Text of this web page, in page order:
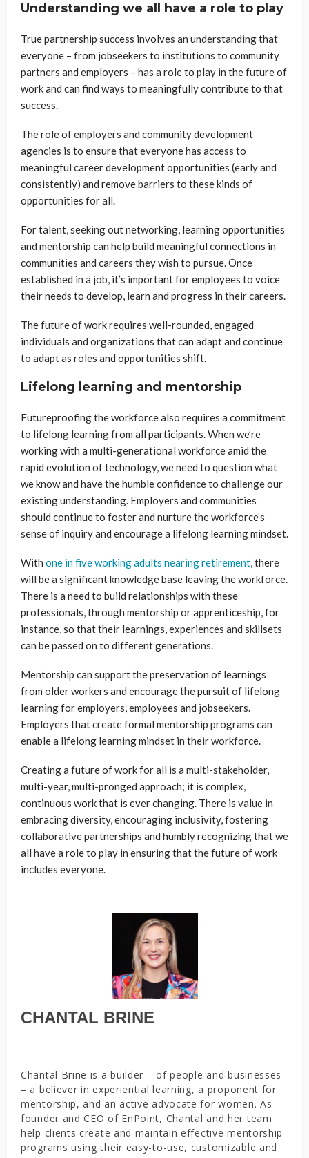
Understanding we all have a role to play
True partnership success involves an understanding that
everyone – from jobseekers to institutions to community
partners and employers – has a role to play in the future of
work and can find ways to meaningfully contribute to that
success.
The role of employers and community development
agencies is to ensure that everyone has access to
meaningful career development opportunities (early and
consistently) and remove barriers to these kinds of
opportunities for all.
For talent, seeking out networking, learning opportunities
and mentorship can help build meaningful connections in
communities and careers they wish to pursue. Once
established in a job, it’s important for employees to voice
their needs to develop, learn and progress in their careers.
The future of work requires well-rounded, engaged
individuals and organizations that can adapt and continue
to adapt as roles and opportunities shift.
Lifelong learning and mentorship
Futureproofing the workforce also requires a commitment
to lifelong learning from all participants. When we’re
working with a multi-generational workforce amid the
rapid evolution of technology, we need to question what
we know and have the humble confidence to challenge our
existing understanding. Employers and communities
should continue to foster and nurture the workforce’s
sense of inquiry and encourage a lifelong learning mindset.
With one in five working adults nearing retirement, there
will be a significant knowledge base leaving the workforce.
There is a need to build relationships with these
professionals, through mentorship or apprenticeship, for
instance, so that their learnings, experiences and skillsets
can be passed on to different generations.
Mentorship can support the preservation of learnings
from older workers and encourage the pursuit of lifelong
learning for employers, employees and jobseekers.
Employers that create formal mentorship programs can
enable a lifelong learning mindset in their workforce.
Creating a future of work for all is a multi-stakeholder,
multi-year, multi-pronged approach; it is complex,
continuous work that is ever changing. There is value in
embracing diversity, encouraging inclusivity, fostering
collaborative partnerships and humbly recognizing that we
all have a role to play in ensuring that the future of work
includes everyone.
CHANTAL BRINE
Chantal Brine is a builder – of people and businesses
– a believer in experiential learning, a proponent for
mentorship, and an active advocate for women. As
founder and CEO of EnPoint, Chantal and her team
help clients create and maintain effective mentorship
programs using their easy-to-use, customizable and